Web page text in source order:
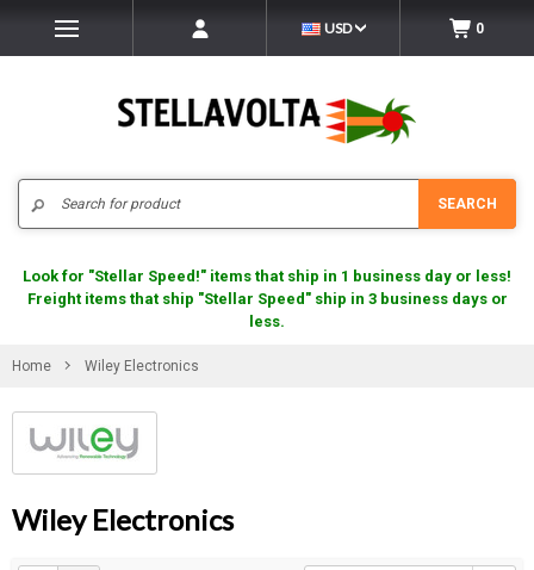
USD 0
SEARCH
Look for "Stellar Speed!" items that ship in 1 business day or less!
Freight items that ship "Stellar Speed" ship in 3 business days or
less.
Home Wiley Electronics
Wiley Electronics